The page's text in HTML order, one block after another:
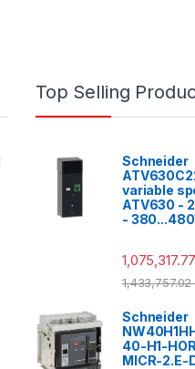
Top Selling
Schneider
variable
ATV630 -
-
1,075,317.77
1,433,757.02
Schneider
40-H1-
MICR-2.E-